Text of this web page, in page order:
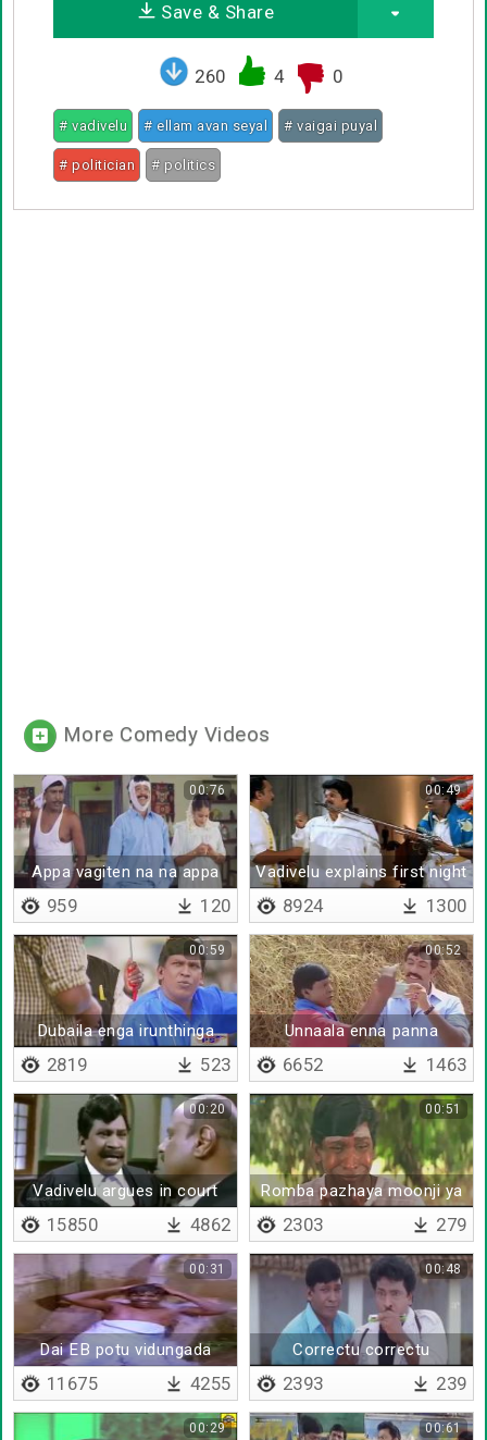
Save & Share
260 4 0
# vadivelu # ellam avan seyal # vaigai puyal
# politician # politics
More Comedy Videos
Appa vagiten na na appa
vagiten
00:76
959 120
Vadivelu explains first night
00:49
8924 1300
Dubaila enga irunthinga
00:59
2819 523
Unnaala enna panna
mudiyumo atha pannitta
00:52
6652 1463
Vadivelu argues in court
00:20
15850 4862
Romba pazhaya moonji ya
irukku
00:51
2303 279
Dai EB potu vidungada
00:31
11675 4255
Correctu correctu
00:48
2393 239
00:29 00:61